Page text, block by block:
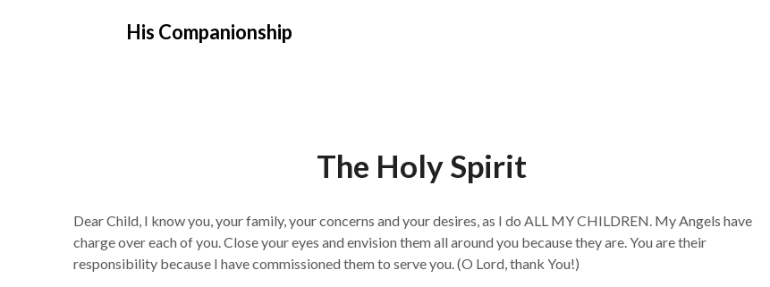
His Companionship
The Holy Spirit
Dear Child, I know you, your family, your concerns and your desires, as I do ALL MY CHILDREN. My Angels have
charge over each of you. Close your eyes and envision them all around you because they are. You are their
responsibility because I have commissioned them to serve you. (O Lord, thank You!)